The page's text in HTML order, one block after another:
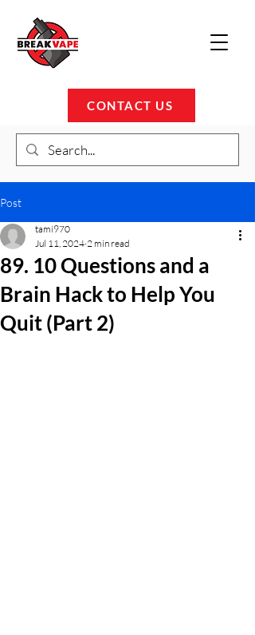
CONTACT US
Post
89. 10 Questions and a
Brain Hack to Help You
Quit (Part 2)
tami970
Jul 11, 2024 2 min read